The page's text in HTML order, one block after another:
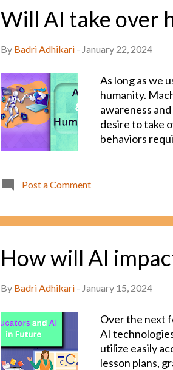
fall prey to an
Will AI take over
By Badri Adhikari - January 22, 2024
As long as we
humanity.
awareness
desire to take
behaviors
though these
researchers
awareness and
Post a Comment
How will AI
By Badri Adhikari - January 15, 2024
Over the next
AI
utilize easily
lesson plans,